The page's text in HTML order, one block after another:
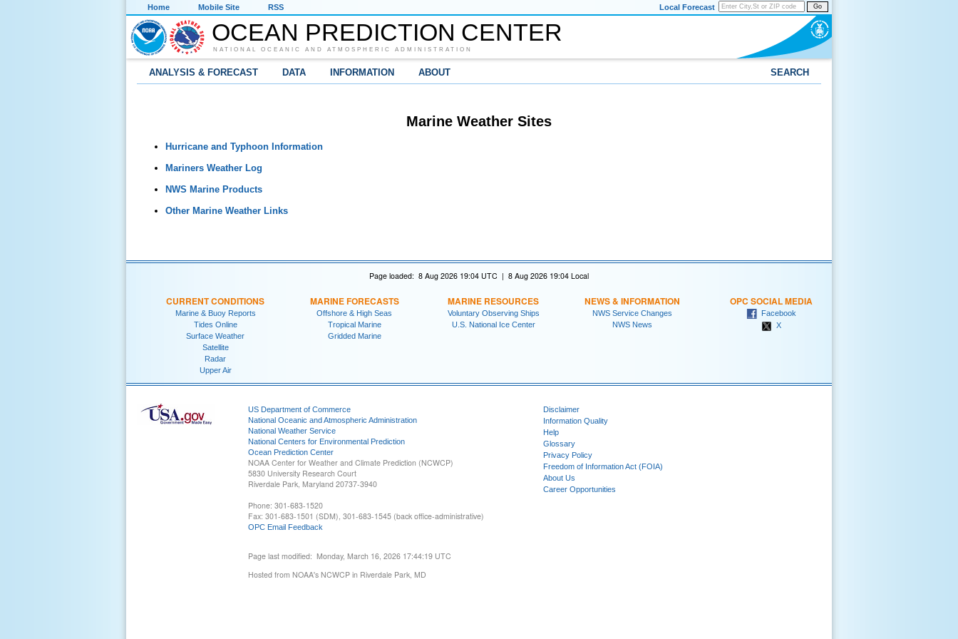
Home Mobile Site RSS Go
Local Forecast
OCEAN PREDICTION CENTER
NATIONAL OCEANIC AND ATMOSPHERIC ADMINISTRATION
ANALYSIS & FORECAST DATA INFORMATION ABOUT SEARCH
Marine Weather Sites
Hurricane and Typhoon Information
Mariners Weather Log
NWS Marine Products
Other Marine Weather Links
Page loaded: 8 Aug 2026 19:04 UTC | 8 Aug 2026 19:04 Local
CURRENT CONDITIONS
Marine & Buoy Reports
Tides Online
Surface Weather
Satellite
Radar
Upper Air
MARINE FORECASTS
Offshore & High Seas
Tropical Marine
Gridded Marine
MARINE RESOURCES
Voluntary Observing Ships
U.S. National Ice Center
NEWS & INFORMATION
NWS Service Changes
NWS News
OPC SOCIAL MEDIA
Facebook
X
US Department of Commerce
National Oceanic and Atmospheric Administration
National Weather Service
National Centers for Environmental Prediction
Ocean Prediction Center
NOAA Center for Weather and Climate Prediction (NCWCP)
5830 University Research Court
Riverdale Park, Maryland 20737-3940
Phone: 301-683-1520
Fax: 301-683-1501 (SDM), 301-683-1545 (back office-administrative)
OPC Email Feedback
Page last modified: Monday, March 16, 2026 17:44:19 UTC
Hosted from NOAA's NCWCP in Riverdale Park, MD
Disclaimer
Information Quality
Help
Glossary
Privacy Policy
Freedom of Information Act (FOIA)
About Us
Career Opportunities